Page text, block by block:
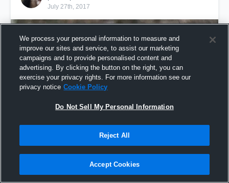
July 27th, 2017
We process your personal information to measure and
improve our sites and service, to assist our marketing
campaigns and to provide personalised content and
advertising. By clicking the button on the right, you can
exercise your privacy rights. For more information see our
privacy notice Cookie Policy
Do Not Sell My Personal Information
Reject All
Accept Cookies